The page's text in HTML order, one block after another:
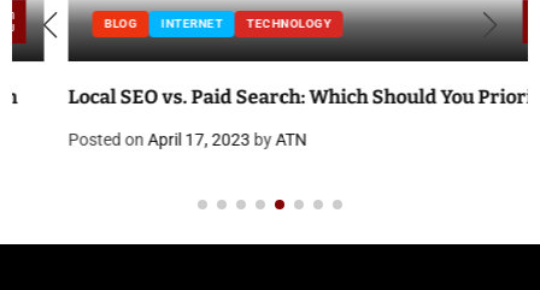
BLOG INTERNET TECHNOLOGY
Local SEO vs. Paid Search: Which Should You Prioritize?
Posted onApril 17, 2023 byATN